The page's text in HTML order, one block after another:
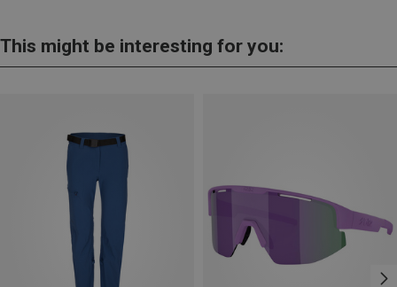
This might be interesting for you: